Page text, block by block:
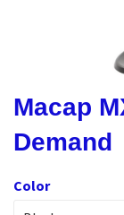
Macap
Demand
Color